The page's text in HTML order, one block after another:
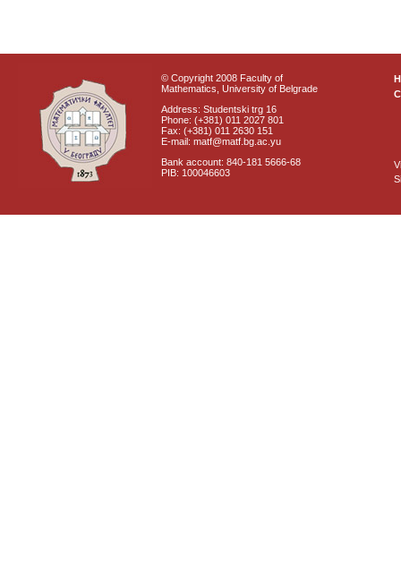
© Copyright 2008 Faculty of
Mathematics, University of Belgrade
Address: Studentski trg 16
Phone: (+381) 011 2027 801
Fax: (+381) 011 2630 151
E-mail: matf@matf.bg.ac.yu
Bank account: 840-181 5666-68
PIB: 100046603